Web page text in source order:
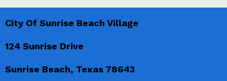
City Of Sunrise Beach Village
124 Sunrise Drive
Sunrise Beach, Texas 78643